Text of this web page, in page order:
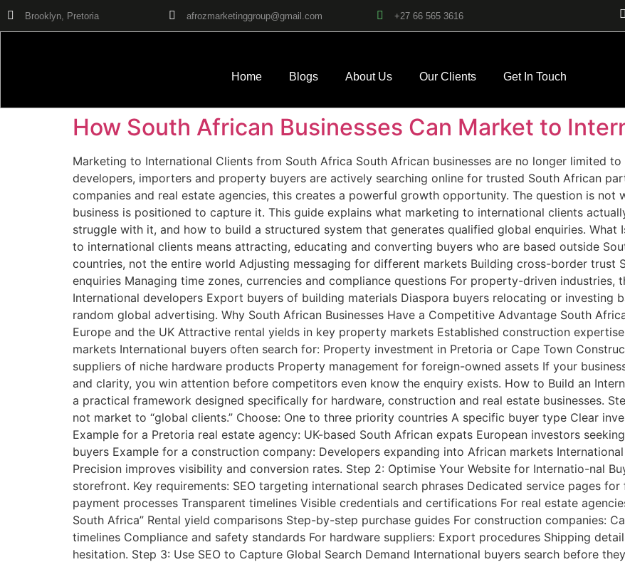
Brooklyn, Pretoria afrozmarketinggroup@gmail.com +27 66 565 3616
Home Blogs About Us Our Clients Get In Touch
How South African Businesses Can Market to
Marketing to International Clients from South Africa South African businesses are no longer limited
developers, importers and property buyers are actively searching online for trusted South African
companies and real estate agencies, this creates a powerful growth opportunity. The question is not
business is positioned to capture it. This guide explains what marketing to international clients
struggle with it, and how to build a structured system that generates qualified global enquiries. What
to international clients means attracting, educating and converting buyers who are based outside
countries, not the entire world Adjusting messaging for different markets Building cross-border trust
enquiries Managing time zones, currencies and compliance questions For property-driven
International developers Export buyers of building materials Diaspora buyers relocating or
random global advertising. Why South African Businesses Have a Competitive Advantage South
Europe and the UK Attractive rental yields in key property markets Established construction
markets International buyers often search for: Property investment in Pretoria or Cape Town
suppliers of niche hardware products Property management for foreign-owned assets If your
and clarity, you win attention before competitors even know the enquiry exists. How to Build an
a practical framework designed specifically for hardware, construction and real estate businesses.
not market to “global clients.” Choose: One to three priority countries A specific buyer type Clear
Example for a Pretoria real estate agency: UK-based South African expats European investors
buyers Example for a construction company: Developers expanding into African markets
Precision improves visibility and conversion rates. Step 2: Optimise Your Website for Internatio-nal
storefront. Key requirements: SEO targeting international search phrases Dedicated service pages
payment processes Transparent timelines Visible credentials and certifications For real estate
South Africa” Rental yield comparisons Step-by-step purchase guides For construction companies:
timelines Compliance and safety standards For hardware suppliers: Export procedures Shipping
hesitation. Step 3: Use SEO to Capture Global Search Demand International buyers search before